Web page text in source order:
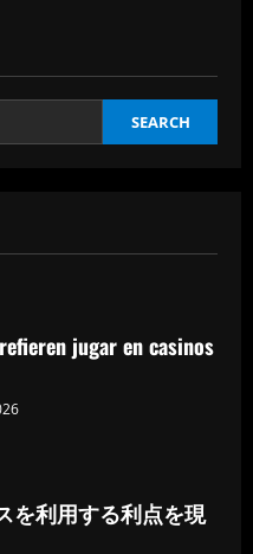
SEARCH
jugar en casinos
を利用する利点を現